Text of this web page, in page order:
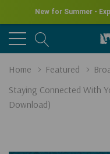
New for Summer -
Home Featured
Staying Connected With
Download)